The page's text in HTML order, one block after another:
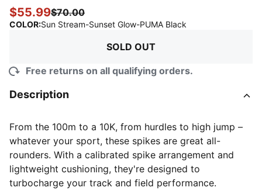
$55.99$70.00
COLOR:Sun Stream-Sunset Glow-PUMA Black
SOLD OUT
Free returns on all qualifying orders.
Description
From the 100m to a 10K, from hurdles to high jump –
whatever your sport, these spikes are great all-
rounders. With a calibrated spike arrangement and
lightweight cushioning, they're designed to
turbocharge your track and field performance.